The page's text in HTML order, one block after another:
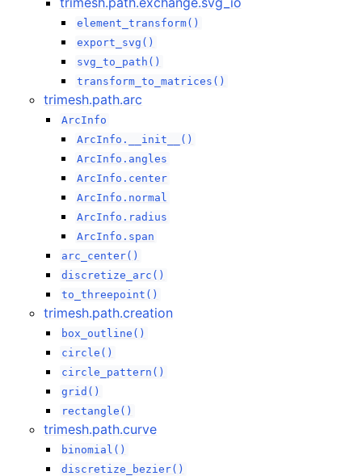
element_transform()
export_svg()
svg_to_path()
transform_to_matrices()
trimesh.path.arc
ArcInfo
ArcInfo.__init__()
ArcInfo.angles
ArcInfo.center
ArcInfo.normal
ArcInfo.radius
ArcInfo.span
arc_center()
discretize_arc()
to_threepoint()
trimesh.path.creation
box_outline()
circle()
circle_pattern()
grid()
rectangle()
trimesh.path.curve
binomial()
discretize_bezier()